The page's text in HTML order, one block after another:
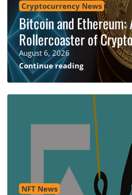
Cryptocurrency News
Bitcoin and Ethereum:
Rollercoaster of
August 6, 2026
Continue reading
NFT News